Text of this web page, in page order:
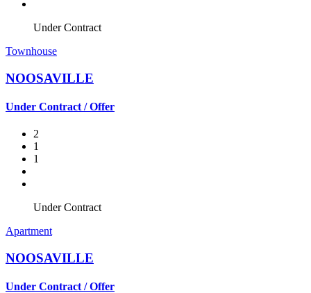
Under Contract
Townhouse
NOOSAVILLE
Under Contract / Offer
2
1
1
Under Contract
Apartment
NOOSAVILLE
Under Contract / Offer